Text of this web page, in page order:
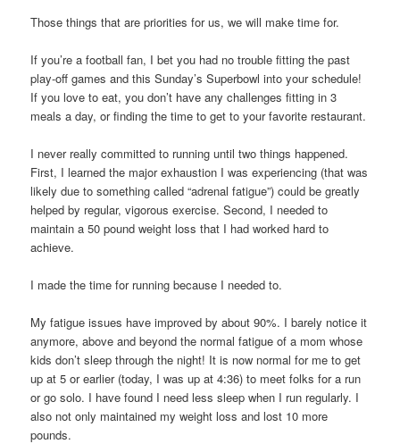
Those things that are priorities for us, we will make time for.
If you’re a football fan, I bet you had no trouble fitting the past
play-off games and this Sunday’s Superbowl into your schedule!
If you love to eat, you don’t have any challenges fitting in 3
meals a day, or finding the time to get to your favorite restaurant.
I never really committed to running until two things happened.
First, I learned the major exhaustion I was experiencing (that was
likely due to something called “adrenal fatigue”) could be greatly
helped by regular, vigorous exercise. Second, I needed to
maintain a 50 pound weight loss that I had worked hard to
achieve.
I made the time for running because I needed to.
My fatigue issues have improved by about 90%. I barely notice it
anymore, above and beyond the normal fatigue of a mom whose
kids don’t sleep through the night! It is now normal for me to get
up at 5 or earlier (today, I was up at 4:36) to meet folks for a run
or go solo. I have found I need less sleep when I run regularly. I
also not only maintained my weight loss and lost 10 more
pounds.